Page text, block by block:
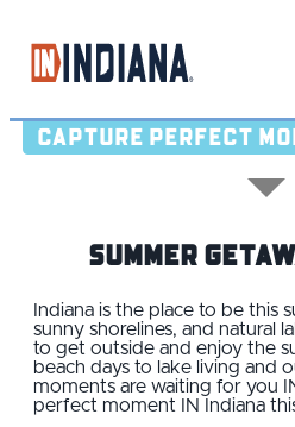
CAPTURE PERFECT
Summer
Indiana is the place to be this
sunny shorelines, and natural
to get outside and enjoy the
beach days to lake living and
moments are waiting for you
perfect moment IN Indiana